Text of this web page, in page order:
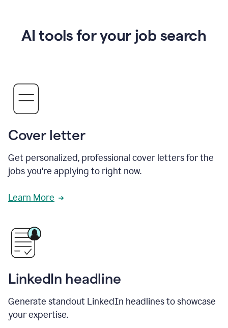
AI tools for your job search
Cover letter
Get personalized, professional cover letters for the
jobs you're applying to right now.
Learn More
LinkedIn headline
Generate standout LinkedIn headlines to showcase
your expertise.